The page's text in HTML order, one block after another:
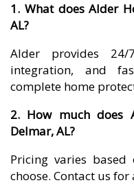
1. What does Alder
AL?
Alder provides
integration, and
complete home
2. How much does
Delmar, AL?
Pricing varies
choose. Contact us for